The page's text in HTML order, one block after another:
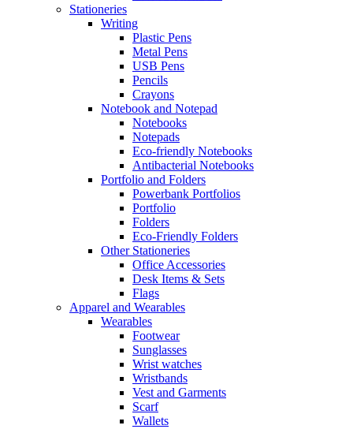
Stationeries
Writing
Plastic Pens
Metal Pens
USB Pens
Pencils
Crayons
Notebook and Notepad
Notebooks
Notepads
Eco-friendly Notebooks
Antibacterial Notebooks
Portfolio and Folders
Powerbank Portfolios
Portfolio
Folders
Eco-Friendly Folders
Other Stationeries
Office Accessories
Desk Items & Sets
Flags
Apparel and Wearables
Wearables
Footwear
Sunglasses
Wrist watches
Wristbands
Vest and Garments
Scarf
Wallets